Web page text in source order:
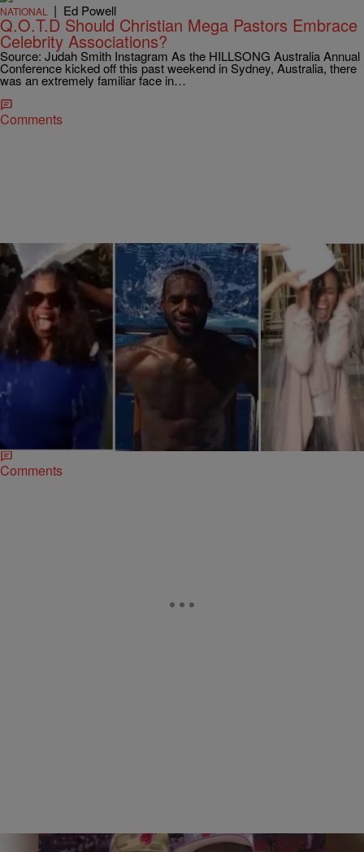
NATIONAL | Ed Powell
Q.O.T.D Should Christian Mega Pastors Embrace
Celebrity Associations?
Source: Judah Smith Instagram As the HILLSONG Australia Annual
Conference kicked off this past weekend in Sydney, Australia, there
was an extremely familiar face in…
Comments
NATIONAL| Ed Powell
10 Must-See Celebrity Ice Bucket Challenge
Videos
The Ice Bucket Challenge, raising money and awareness for
amyotrophic lateral sclerosis, also known as ALS or “Lou Gehrig’s
disease,” has become a social…
Comments